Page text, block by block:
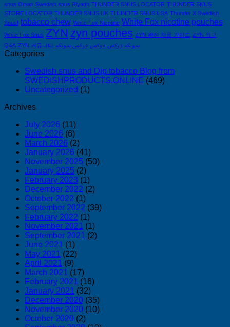
snus Oman Swedish snus Riyadh THUNDER SNUS LOCATOR THUNDER SNUS
STORE LOCATOR THUNDER SNUS UK THUNDER SNUS USA Thunder X Swedish
Snus! tobacco chew White Fox Nicotine White Fox nicotine pouches
White Fox Snus ZYN zyn pouches ZYN 완전 제품 가이드 ZYN 직구
Q&A ZYN 커뮤니티 سويكه فوكس فوكس فوكس سويكه
Categories
Swedish snus and Dip tobacco Blog from
SWEDISHPRODUCTS.ONLINE (469)
Uncategorized (1)
Archives
July 2026 (11)
June 2026 (6)
March 2026 (2)
January 2026 (41)
November 2025 (50)
January 2025 (2)
February 2023 (1)
December 2022 (2)
October 2022 (1)
September 2022 (39)
February 2022 (1)
November 2021 (1)
September 2021 (2)
June 2021 (1)
May 2021 (22)
April 2021 (9)
March 2021 (17)
February 2021 (16)
January 2021 (32)
December 2020 (35)
November 2020 (10)
October 2020 (2)